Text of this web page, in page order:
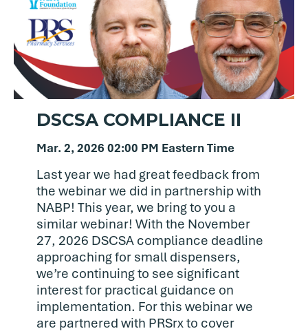
DSCSA COMPLIANCE II
Mar. 2, 2026 02:00 PM Eastern Time
Last year we had great feedback from
the webinar we did in partnership with
NABP! This year, we bring to you a
similar webinar! With the November
27, 2026 DSCSA compliance deadline
approaching for small dispensers,
we’re continuing to see significant
interest for practical guidance on
implementation. For this webinar we
are partnered with PRSrx to cover